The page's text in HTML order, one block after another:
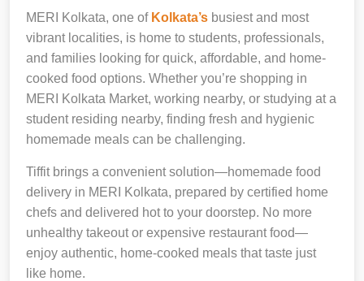
MERI Kolkata, one of Kolkata’s busiest and most
vibrant localities, is home to students, professionals,
and families looking for quick, affordable, and home-
cooked food options. Whether you’re shopping in
MERI Kolkata Market, working nearby, or studying at a
student residing nearby, finding fresh and hygienic
homemade meals can be challenging.
Tiffit brings a convenient solution—homemade food
delivery in MERI Kolkata, prepared by certified home
chefs and delivered hot to your doorstep. No more
unhealthy takeout or expensive restaurant food—
enjoy authentic, home-cooked meals that taste just
like home.